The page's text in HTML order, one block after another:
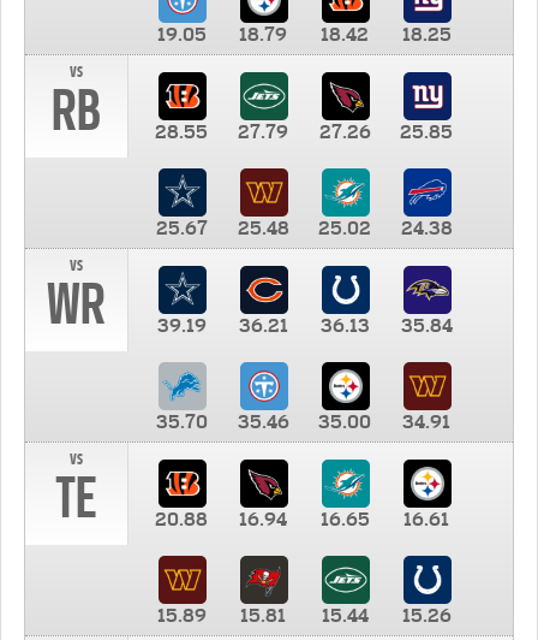
19.05 18.79 18.42
18.25
vs
RB 28.55 27.79 27.26 25.85
25.67 25.48 25.02
24.38
vs
WR 39.19 36.21 36.13 35.84
35.70 35.46 35.00
34.91
vs
TE 20.88 16.94 16.65 16.61
15.89 15.81 15.44
15.26